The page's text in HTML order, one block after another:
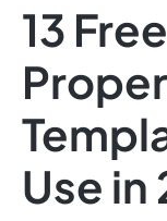
Templates
Features
Use Cases
Integrations
13
Use in